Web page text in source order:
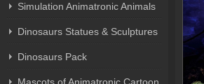
Simulation Animatronic Animals
Dinosaurs Statues & Sculptures
Dinosaurs Pack